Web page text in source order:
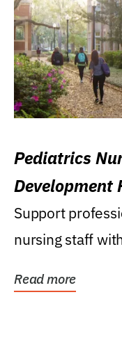
Pediatrics
Development
Support
nursing staff
Read more